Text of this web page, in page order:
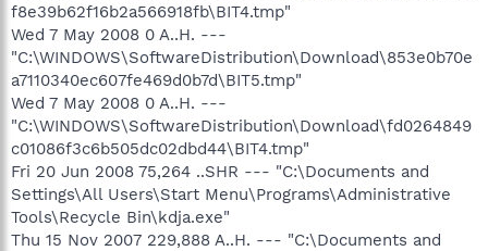
f8e39b62f16b2a566918fb\BIT4.tmp"
Wed 7 May 2008 0 A..H. ---
"C:\WINDOWS\SoftwareDistribution\Download\853e0b70e
a7110340ec607fe469d0b7d\BIT5.tmp"
Wed 7 May 2008 0 A..H. ---
"C:\WINDOWS\SoftwareDistribution\Download\fd0264849
c01086f3c6b505dc02dbd44\BIT4.tmp"
Fri 20 Jun 2008 75,264 ..SHR --- "C:\Documents and
Settings\All Users\Start Menu\Programs\Administrative
Tools\Recycle Bin\kdja.exe"
Thu 15 Nov 2007 229,888 A..H. --- "C:\Documents and